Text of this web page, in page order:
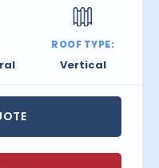
ROOF TYPE:
Vertical